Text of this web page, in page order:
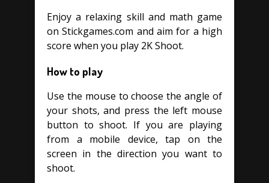
Enjoy a relaxing skill and math game
on Stickgames.com and aim for a high
score when you play 2K Shoot.
How to play
Use the mouse to choose the angle of
your shots, and press the left mouse
button to shoot. If you are playing
from a mobile device, tap on the
screen in the direction you want to
shoot.